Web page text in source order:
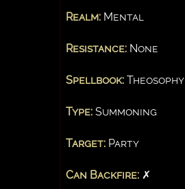
Realm: Mental
Resistance: None
Spellbook: Theosophy
Type: Summoning
Target: Party
Can Backfire: ✗